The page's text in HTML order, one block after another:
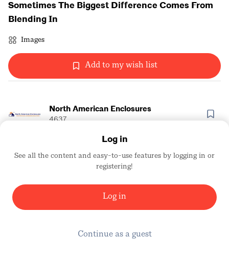
Sometimes The Biggest Difference Comes From
Blending In
Images
Add to my wish list
North American Enclosures
4637
Log in
See all the content and easy-to-use features by logging in or
registering!
Log in
Continue as a guest